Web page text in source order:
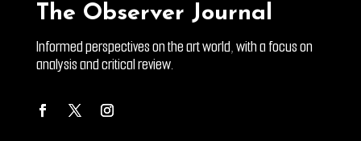
The Observer Journal
Informed perspectives on the art world, with a focus on
analysis and critical review.